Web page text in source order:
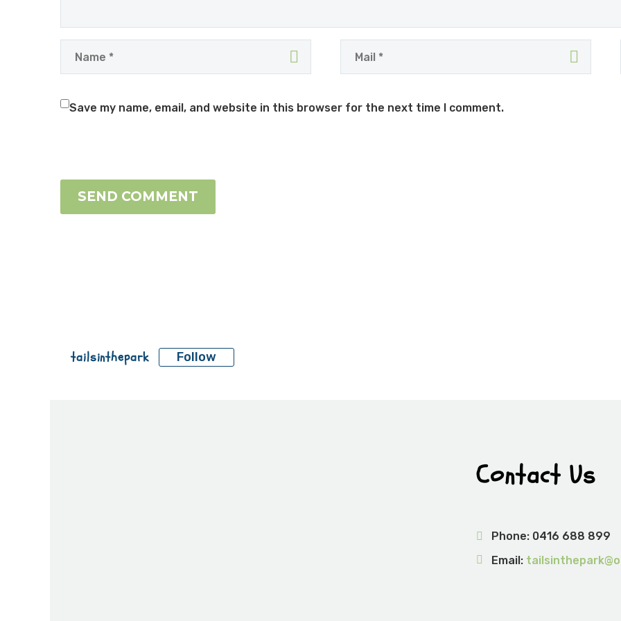
Save my name, email, and website in this browser for the next time I comment.
SEND COMMENT
tailsinthepark Follow
Contact Us
Phone: 0416 688 899
Email: